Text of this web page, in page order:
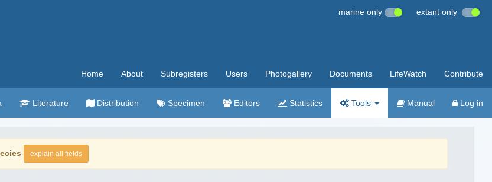
marine only extant only
Home About Subregisters Users Photogallery Documents LifeWatch Contribute
Literature Distribution Specimen Editors Statistics Tools Manual Log in
explain all fields